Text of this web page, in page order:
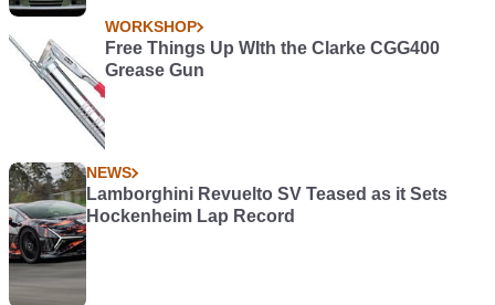
WORKSHOP
Free Things Up WIth the Clarke CGG400
Grease Gun
NEWS
Lamborghini Revuelto SV Teased as it Sets
Hockenheim Lap Record